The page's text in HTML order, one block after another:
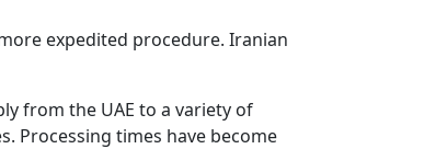
expedited procedure. Iranian
from the UAE to a variety of
Processing times have become